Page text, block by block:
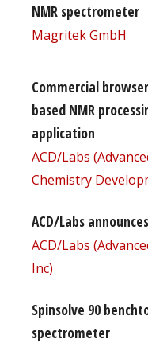
NMR spectrometer
Magritek GmbH
Commercial
based NMR
application
ACD/Labs
Chemistry
ACD/Labs
ACD/Labs
Inc)
Spinsolve 90
spectrometer